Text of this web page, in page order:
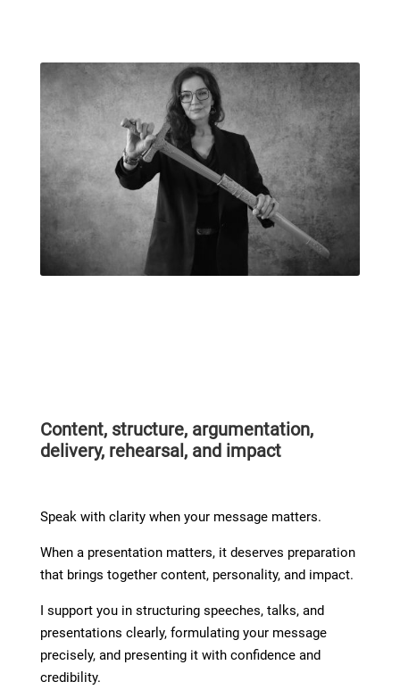
Content, structure, argumentation,
delivery, rehearsal, and impact
Speak with clarity when your message matters.
When a presentation matters, it deserves preparation
that brings together content, personality, and impact.
I support you in structuring speeches, talks, and
presentations clearly, formulating your message
precisely, and presenting it with confidence and
credibility.